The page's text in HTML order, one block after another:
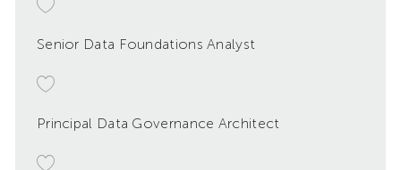
Senior Data Foundations Analyst
Principal Data Governance Architect